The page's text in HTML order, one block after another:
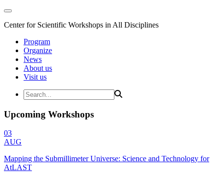
Center for Scientific Workshops in All Disciplines
Program
Organize
News
About us
Visit us
Upcoming Workshops
03
AUG
Mapping the Submillimeter Universe: Science and Technology for
AtLAST